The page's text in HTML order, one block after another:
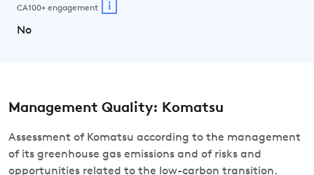
CA100+ engagement i
No
Management Quality: Komatsu
Assessment of Komatsu according to the management
of its greenhouse gas emissions and of risks and
opportunities related to the low-carbon transition.